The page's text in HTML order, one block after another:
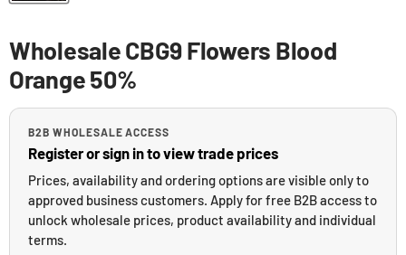
Wholesale CBG9 Flowers Blood
Orange 50%
B2B WHOLESALE ACCESS
Register or sign in to view trade prices
Prices, availability and ordering options are visible only to
approved business customers. Apply for free B2B access to
unlock wholesale prices, product availability and individual
terms.